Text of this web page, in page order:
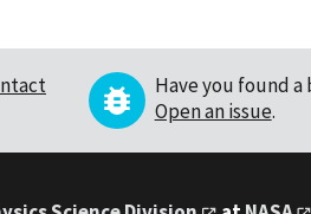
Have you found a
Open an issue.